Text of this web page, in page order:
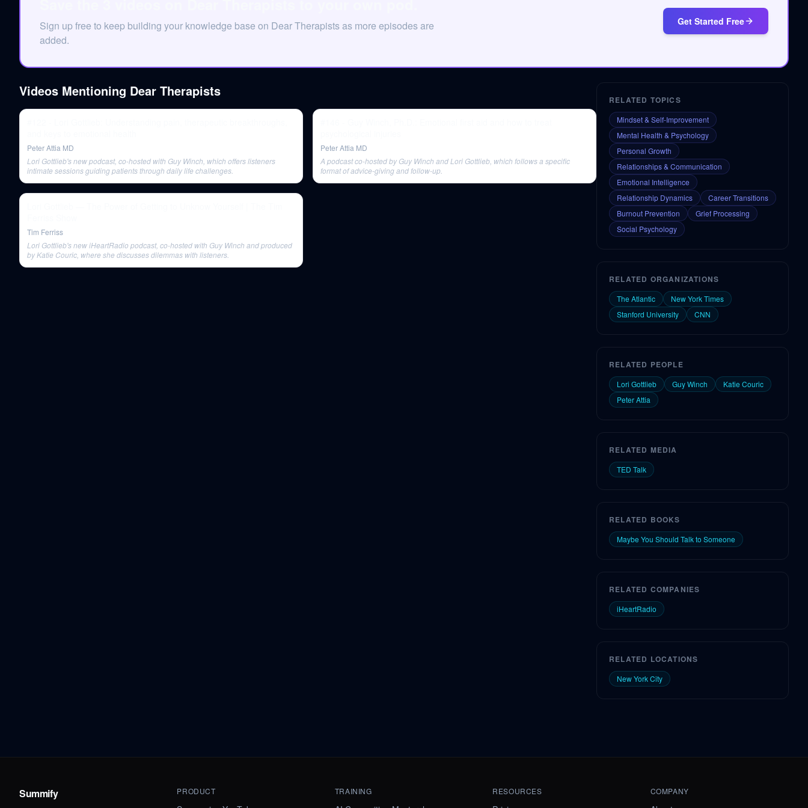
Sign up free to keep building your knowledge base on Dear Therapists as more episodes are
added.
Get Started Free
Videos Mentioning Dear Therapists
Peter Attia MD
Lori Gottlieb's new podcast, co-hosted with Guy Winch, which offers listeners
intimate sessions guiding patients through daily life challenges.
Peter Attia MD
A podcast co-hosted by Guy Winch and Lori Gottlieb, which follows a specific
format of advice-giving and follow-up.
Tim Ferriss
Lori Gottlieb's new iHeartRadio podcast, co-hosted with Guy Winch and produced
by Katie Couric, where she discusses dilemmas with listeners.
RELATED TOPICS
Mindset & Self-Improvement
Mental Health & Psychology
Personal Growth
Relationships & Communication
Emotional Intelligence
Relationship Dynamics
Career Transitions
Burnout Prevention
Grief Processing
Social Psychology
RELATED ORGANIZATIONS
The Atlantic
New York Times
Stanford University
CNN
RELATED PEOPLE
Lori Gottlieb Guy Winch
Katie Couric
Peter Attia
RELATED MEDIA
TED Talk
RELATED BOOKS
Maybe You Should Talk to Someone
RELATED COMPANIES
iHeartRadio
RELATED LOCATIONS
New York City
Summify PRODUCT TRAINING RESOURCES COMPANY